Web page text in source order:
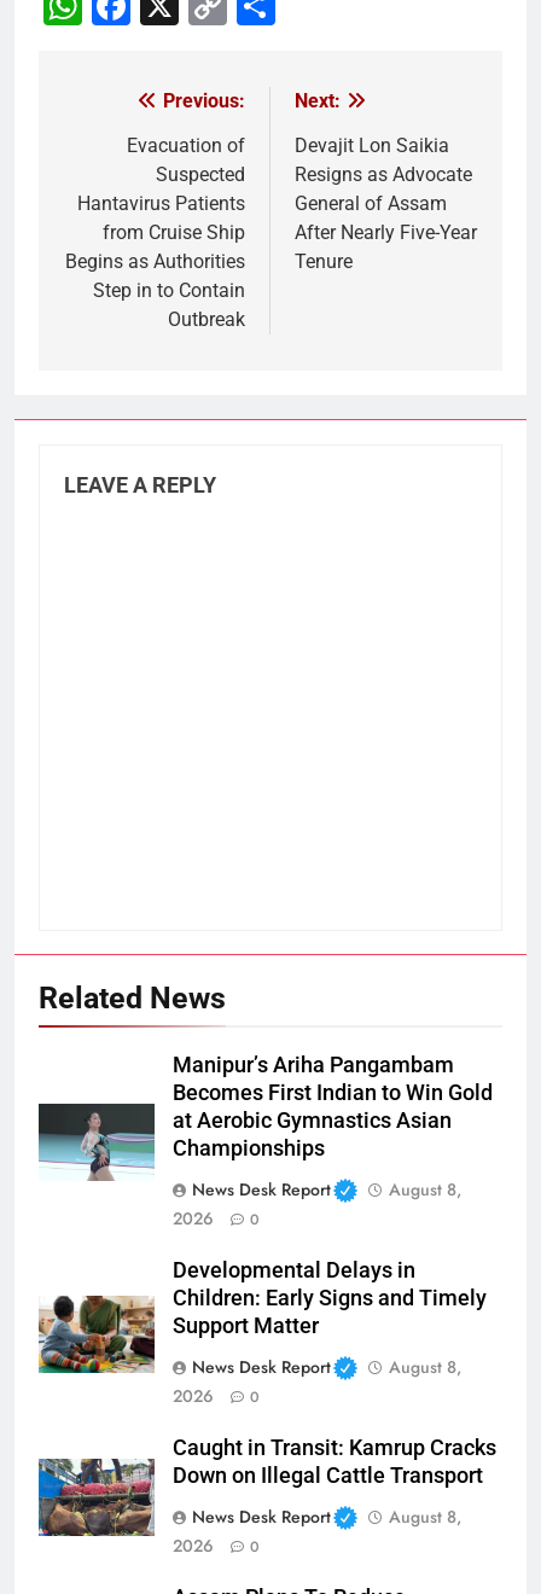
navigation
Previous:
Evacuation of
Suspected
Hantavirus Patients
from Cruise Ship
Begins as Authorities
Step in to Contain
Outbreak
Next:
Devajit Lon Saikia
Resigns as Advocate
General of Assam
After Nearly Five-Year
Tenure
LEAVE A REPLY
Related News
Manipur’s Ariha Pangambam
Becomes First Indian to Win Gold
at Aerobic Gymnastics Asian
Championships
News Desk Report
August 8,
2026
0
Developmental Delays in
Children: Early Signs and Timely
Support Matter
News Desk Report
August 8,
2026
0
Caught in Transit: Kamrup Cracks
Down on Illegal Cattle Transport
News Desk Report
August 8,
2026
0